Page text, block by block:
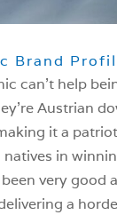
Brand
can’t help
Austrian
it a
in
very good
a